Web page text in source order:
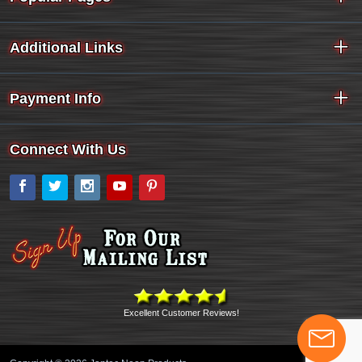
Additional Links
Payment Info
Connect With Us
Facebook
Twitter Instagram
YouTube
Excellent Customer Reviews!